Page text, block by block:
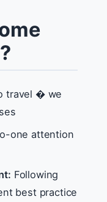
travel � we
one attention
Following
best practice